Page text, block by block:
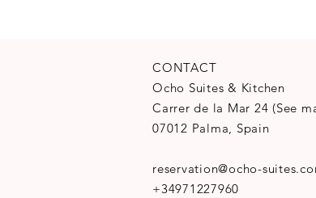
CONTACT
Ocho Suites & Kitchen
Carrer de la Mar 24 (See
07012 Palma, Spain
reservation@ocho-
+34971227960